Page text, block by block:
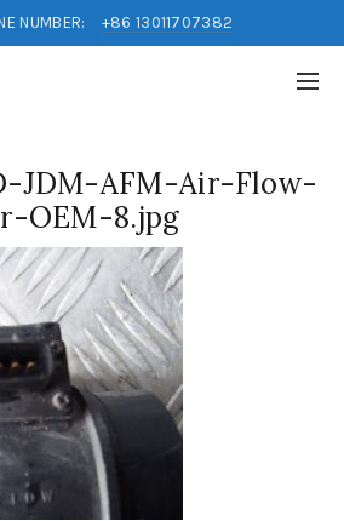
NUMBER: +86 13011707382
JDM-AFM-Air-Flow-
OEM-8.jpg